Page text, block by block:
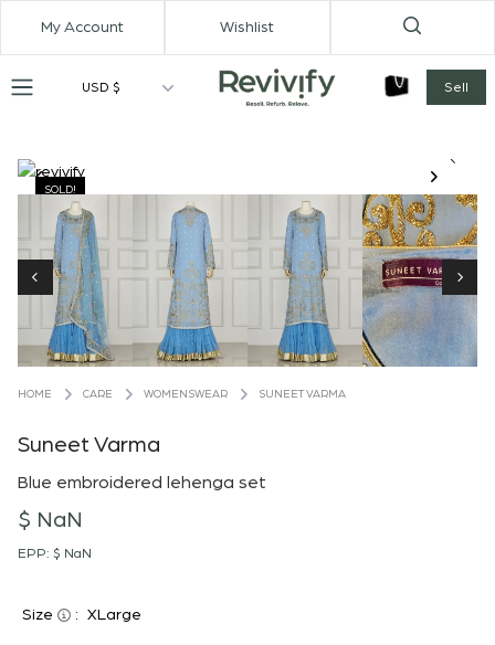
My Account Wishlist
USD $ Sell
SOLD!
HOME CARE WOMENSWEAR SUNEET VARMA
Suneet Varma
Blue embroidered lehenga set
$ NaN
EPP: $ NaN
Size : XLarge